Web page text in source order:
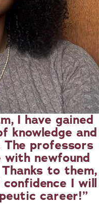
I have gained
knowledge and
The professors
with newfound
to them,
I will
career!